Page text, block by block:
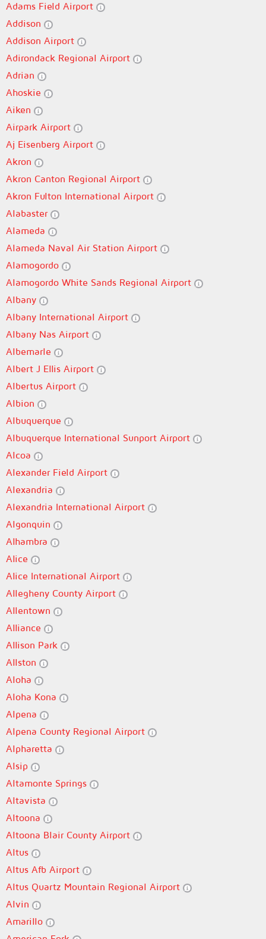
Adams Field Airport
Addison
Addison Airport
Adirondack Regional Airport
Adrian
Ahoskie
Aiken
Airpark Airport
Aj Eisenberg Airport
Akron
Akron Canton Regional Airport
Akron Fulton International Airport
Alabaster
Alameda
Alameda Naval Air Station Airport
Alamogordo
Alamogordo White Sands Regional Airport
Albany
Albany International Airport
Albany Nas Airport
Albemarle
Albert J Ellis Airport
Albertus Airport
Albion
Albuquerque
Albuquerque International Sunport Airport
Alcoa
Alexander Field Airport
Alexandria
Alexandria International Airport
Algonquin
Alhambra
Alice
Alice International Airport
Allegheny County Airport
Allentown
Alliance
Allison Park
Allston
Aloha
Aloha Kona
Alpena
Alpena County Regional Airport
Alpharetta
Alsip
Altamonte Springs
Altavista
Altoona
Altoona Blair County Airport
Altus
Altus Afb Airport
Altus Quartz Mountain Regional Airport
Alvin
Amarillo